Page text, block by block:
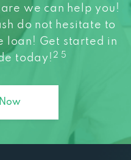
we can help you!
do not hesitate to
loan! Get started in
today! 2 5